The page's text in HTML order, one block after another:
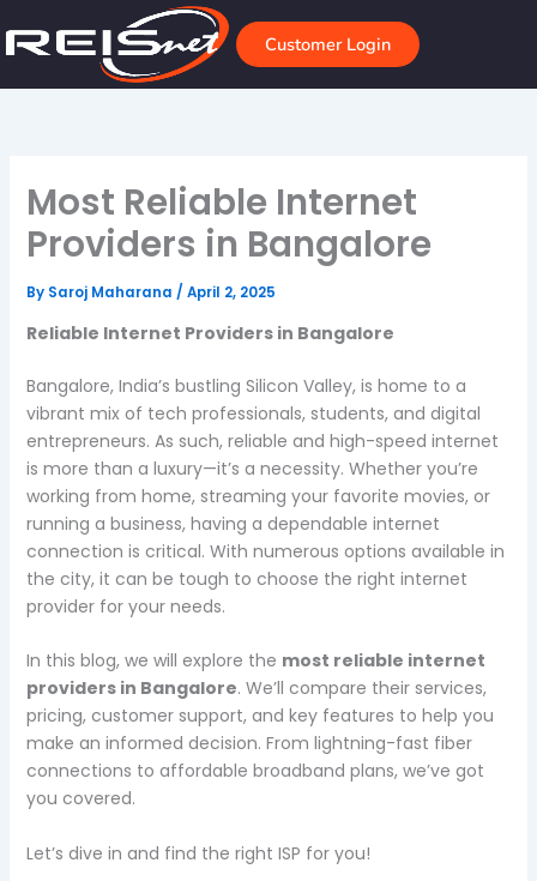
to
Customer Login
Most Reliable Internet
Providers in Bangalore
By Saroj Maharana / April 2, 2025
Reliable Internet Providers in Bangalore
Bangalore, India’s bustling Silicon Valley, is home to a
vibrant mix of tech professionals, students, and digital
entrepreneurs. As such, reliable and high-speed internet
is more than a luxury—it’s a necessity. Whether you’re
working from home, streaming your favorite movies, or
running a business, having a dependable internet
connection is critical. With numerous options available in
the city, it can be tough to choose the right internet
provider for your needs.
In this blog, we will explore the most reliable internet
providers in Bangalore. We’ll compare their services,
pricing, customer support, and key features to help you
make an informed decision. From lightning-fast fiber
connections to affordable broadband plans, we’ve got
you covered.
Let’s dive in and find the right ISP for you!